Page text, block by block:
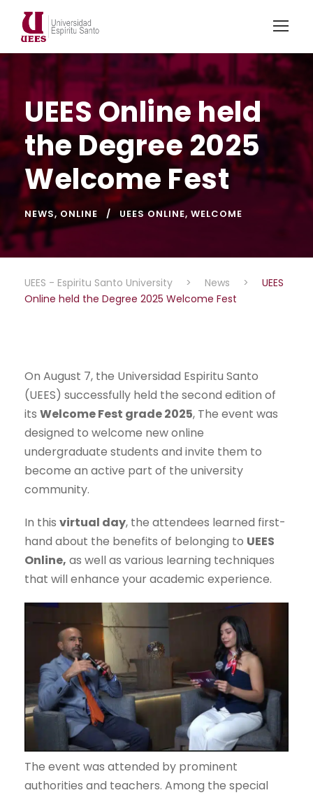
UEES Online held
the Degree 2025
Welcome Fest
NEWS, ONLINE UEES ONLINE, WELCOME
UEES - Espiritu Santo University > News >
UEES
Online held the Degree 2025 Welcome Fest
On August 7, the Universidad Espiritu Santo
(UEES) successfully held the second edition of
its Welcome Fest grade 2025, The event was
designed to welcome new online
undergraduate students and invite them to
become an active part of the university
community.
In this virtual day, the attendees learned first-
hand about the benefits of belonging to UEES
Online, as well as various learning techniques
that will enhance your academic experience.
The event was attended by prominent
authorities and teachers. Among the special